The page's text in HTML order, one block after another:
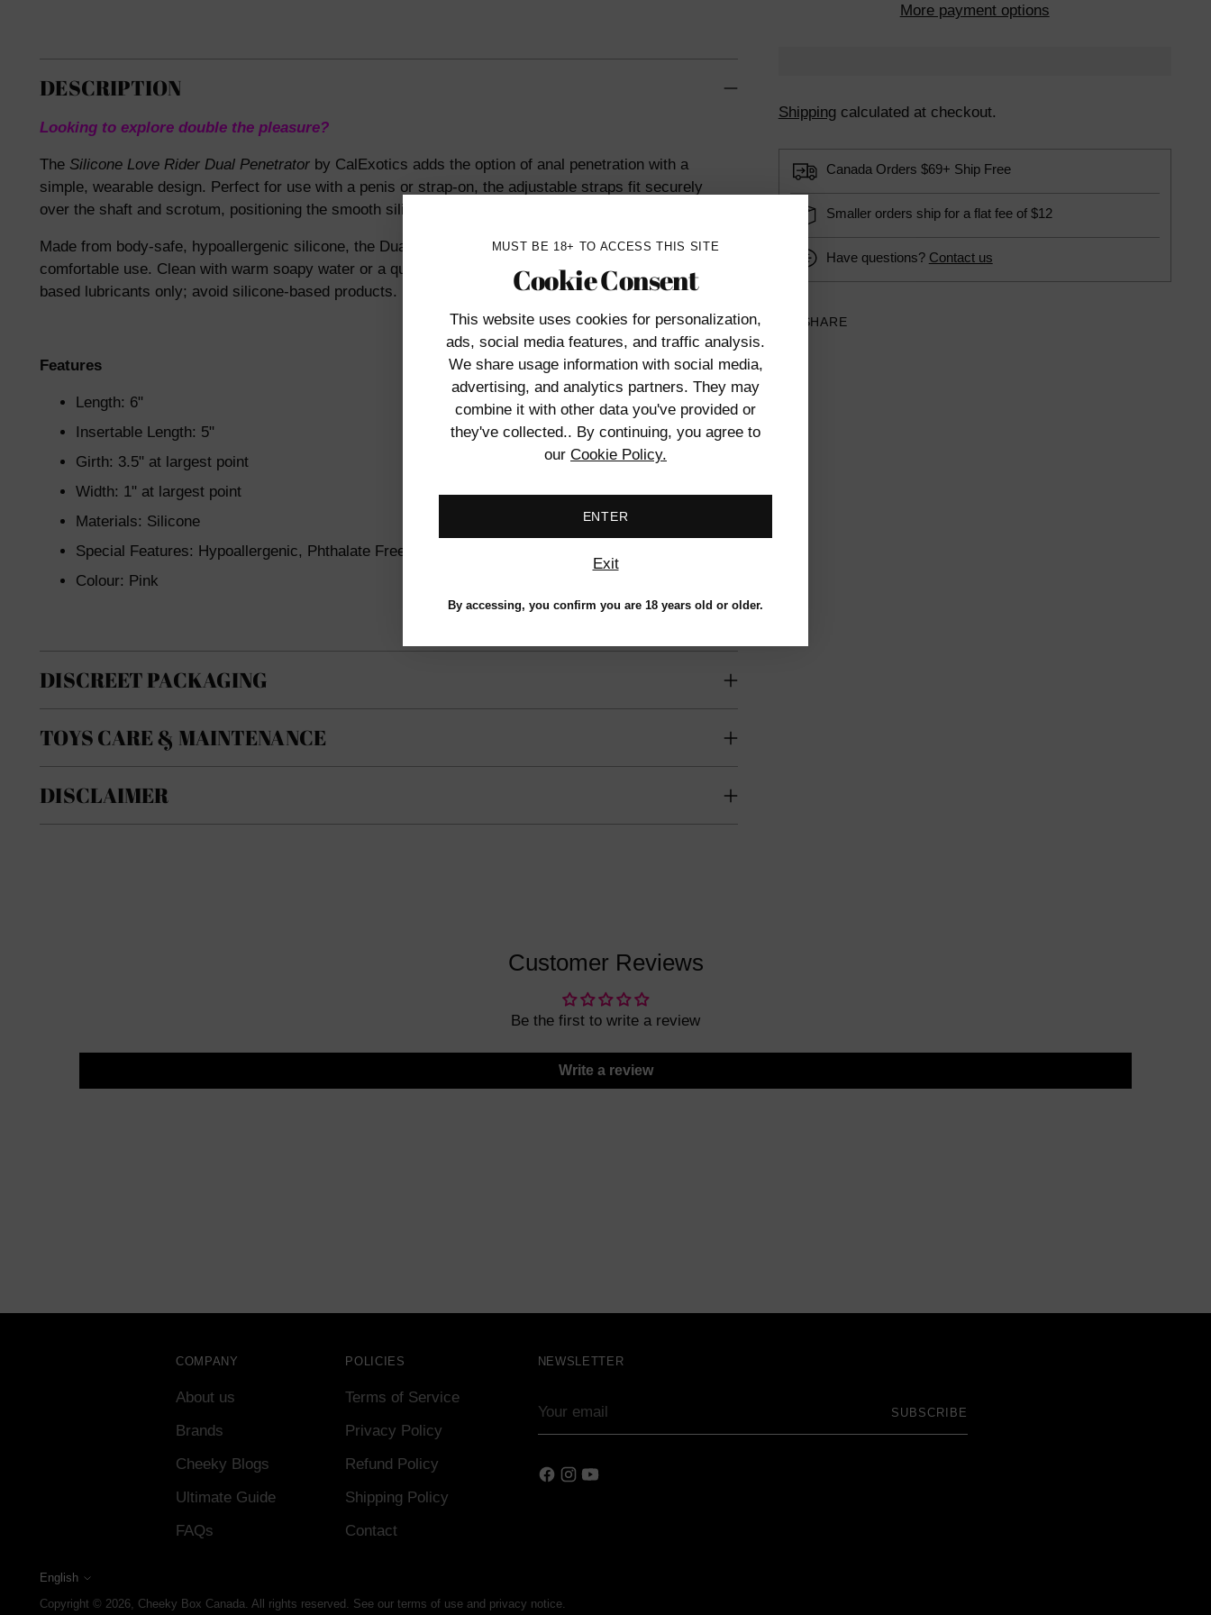
MUST BE 18+ TO ACCESS THIS SITE
Cookie Consent
This website uses cookies for personalization,
ads, social media features, and traffic analysis.
We share usage information with social media,
advertising, and analytics partners. They may
combine it with other data you've provided or
they've collected.. By continuing, you agree to
our Cookie Policy.
ENTER
Exit
By accessing, you confirm you are 18 years old or older.
DESCRIPTION
Looking to explore double the pleasure?
The Silicone Love Rider Dual Penetrator by CalExotics adds the option of anal penetration with a
simple, wearable design. Perfect for use with a penis or strap-on, the adjustable straps fit securely
over the shaft and scrotum, positioning the smooth silicone probe below.
Made from body-safe, hypoallergenic silicone, the Dual Penetrator is firm yet flexible for
comfortable use. Clean with warm soapy water or a quality toy cleaner. Compatible with water-
based lubricants only; avoid silicone-based products.
Features
Length: 6"
Insertable Length: 5"
Girth: 3.5" at largest point
Width: 1" at largest point
Materials: Silicone
Special Features: Hypoallergenic, Phthalate Free, Textured Surface, Waterproof
Colour: Pink
DISCREET PACKAGING
TOYS CARE & MAINTENANCE
DISCLAIMER
More payment options
Shippingcalculated at checkout.
Canada Orders $69+ Ship Free
Smaller orders ship for a flat fee of $12
Have questions? Contact us
SHARE
Customer Reviews
Be the first to write a review
Write a review
COMPANY
About us
Brands
Cheeky Blogs
Ultimate Guide
FAQs
POLICIES
Terms of Service
Privacy Policy
Refund Policy
Shipping Policy
Contact
NEWSLETTER
SUBSCRIBE
Language
English
Copyright © 2026, Cheeky Box Canada. All rights reserved. See our terms of use and privacy notice.